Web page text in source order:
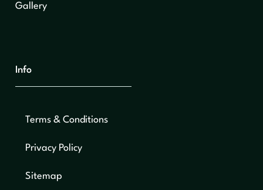
Gallery
Info
Terms & Conditions
Privacy Policy
Sitemap